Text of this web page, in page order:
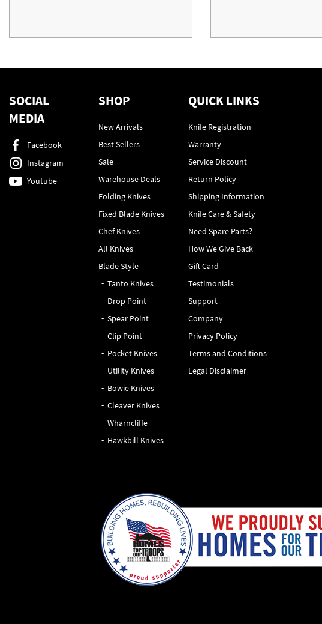
SOCIAL
MEDIA
Facebook
Instagram
Youtube
SHOP
New Arrivals
Best Sellers
Sale
Warehouse Deals
Folding Knives
Fixed Blade Knives
Chef Knives
All Knives
Blade Style
Tanto Knives
Drop Point
Spear Point
Clip Point
Pocket Knives
Utility Knives
Bowie Knives
Cleaver Knives
Wharncliffe
Hawkbill Knives
QUICK LINKS
Knife Registration
Warranty
Service Discount
Return Policy
Shipping Information
Knife Care & Safety
Need Spare Parts?
How We Give Back
Gift Card
Testimonials
Support
Company
Privacy Policy
Terms and Conditions
Legal Disclaimer